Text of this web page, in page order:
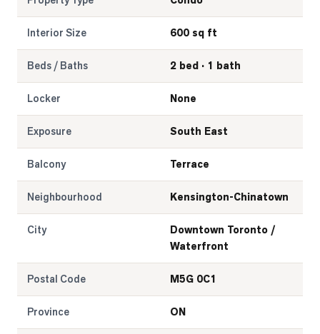
Interior Size 600 sq ft
Beds / Baths 2 bed · 1 bath
Locker None
Exposure South East
Balcony Terrace
Neighbourhood Kensington-Chinatown
City
Downtown Toronto /
Waterfront
Postal Code M5G 0C1
Province ON